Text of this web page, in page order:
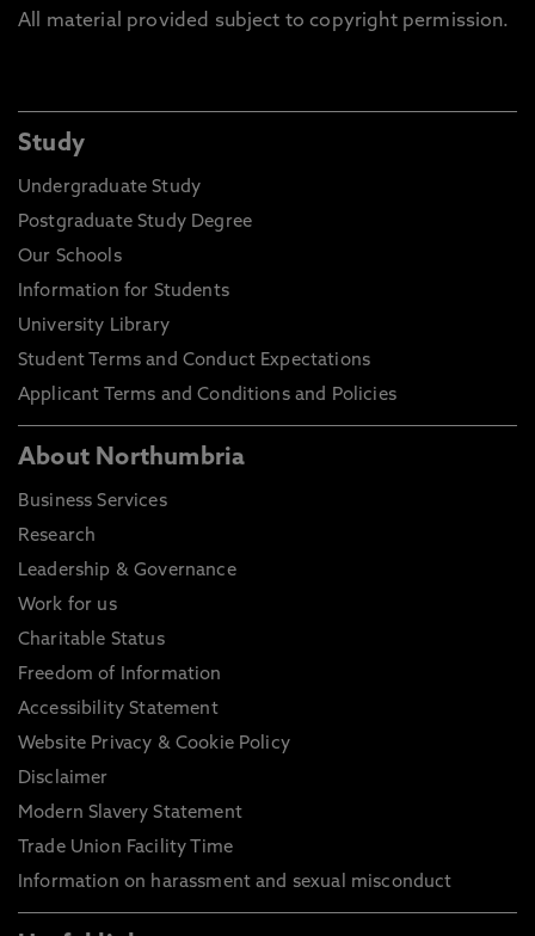
All material provided subject to copyright permission.
Study
Undergraduate Study
Postgraduate Study Degree
Our Schools
Information for Students
University Library
Student Terms and Conduct Expectations
Applicant Terms and Conditions and Policies
About Northumbria
Business Services
Research
Leadership & Governance
Work for us
Charitable Status
Freedom of Information
Accessibility Statement
Website Privacy & Cookie Policy
Disclaimer
Modern Slavery Statement
Trade Union Facility Time
Information on harassment and sexual misconduct